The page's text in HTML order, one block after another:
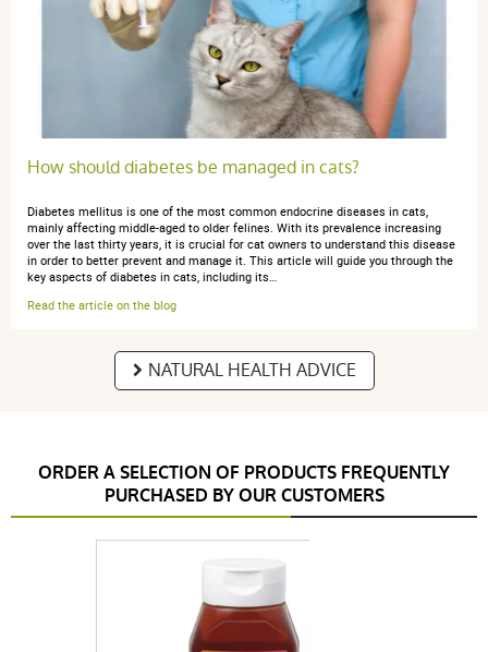
How should diabetes be managed in cats?
Diabetes mellitus is one of the most common endocrine diseases in cats,
mainly affecting middle-aged to older felines. With its prevalence increasing
over the last thirty years, it is crucial for cat owners to understand this disease
in order to better prevent and manage it. This article will guide you through the
key aspects of diabetes in cats, including its…
Read the article on the blog
NATURAL HEALTH ADVICE
ORDER A SELECTION OF PRODUCTS FREQUENTLY
PURCHASED BY OUR CUSTOMERS